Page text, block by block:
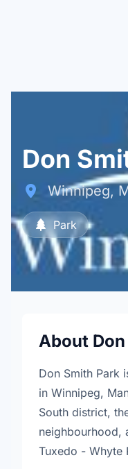
Don
Winnipeg,
Park
About
Don Smith Park
in Winnipeg,
South district,
neighbourhood,
Tuxedo - Whyte